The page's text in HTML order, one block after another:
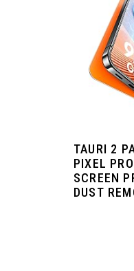
TAURI 2
PIXEL
SCREEN
DUST